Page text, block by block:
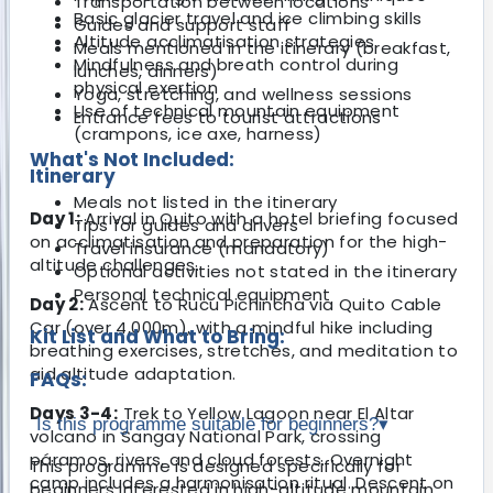
Basic glacier travel and ice climbing skills
Altitude acclimatisation strategies
Mindfulness and breath control during
physical exertion
Use of technical mountain equipment
(crampons, ice axe, harness)
Itinerary
Day 1:Arrival in Quito with a hotel briefing focused
on acclimatisation and preparation for the high-
altitude challenges.
Day 2:Ascent to Rucu Pichincha via Quito Cable
Car (over 4,000m), with a mindful hike including
breathing exercises, stretches, and meditation to
aid altitude adaptation.
Days 3-4: Trek to Yellow Lagoon near El Altar
volcano in Sangay National Park, crossing
páramos, rivers, and cloud forests. Overnight
camp includes a harmonisation ritual. Descent on
Guides and support staff
Meals mentioned in the itinerary (breakfast,
lunches, dinners)
Yoga, stretching, and wellness sessions
Entrance fees to tourist attractions
What's Not Included:
Meals not listed in the itinerary
Tips for guides and drivers
Travel insurance (mandatory)
Optional activities not stated in the itinerary
Personal technical equipment
Kit List and What to Bring:
FAQs:
Is this programme suitable for beginners?▾
This programme is designed specifically for